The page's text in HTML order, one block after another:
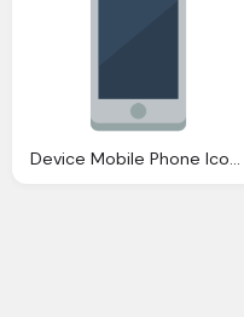
Device Mobile Phone Icon Small Flat Iconset Paomedia